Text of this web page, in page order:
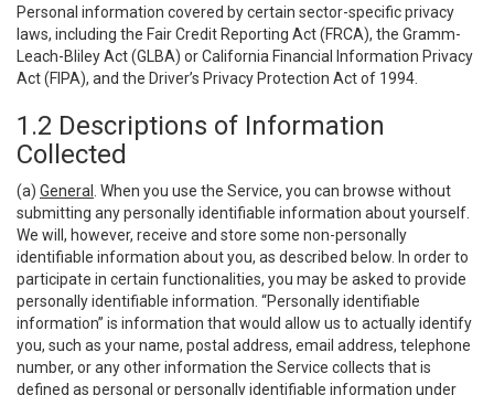
Personal information covered by certain sector-specific privacy
laws, including the Fair Credit Reporting Act (FRCA), the Gramm-
Leach-Bliley Act (GLBA) or California Financial Information Privacy
Act (FIPA), and the Driver’s Privacy Protection Act of 1994.
1.2 Descriptions of Information
Collected
(a) General
. When you use the Service, you can browse without
submitting any personally identifiable information about yourself.
We will, however, receive and store some non-personally
identifiable information about you, as described below. In order to
participate in certain functionalities, you may be asked to provide
personally identifiable information. “Personally identifiable
information” is information that would allow us to actually identify
you, such as your name, postal address, email address, telephone
number, or any other information the Service collects that is
defined as personal or personally identifiable information under